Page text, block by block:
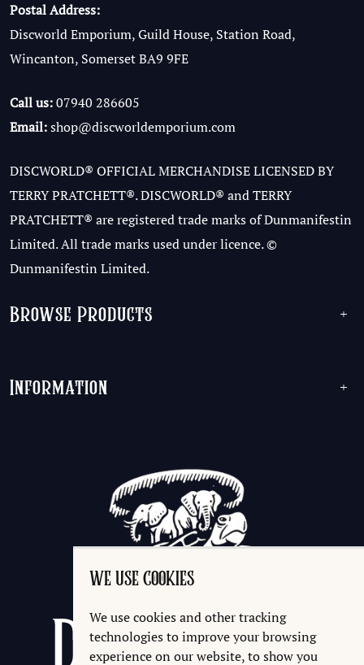
WE USE COOKIES
We use cookies and other tracking
technologies to improve your browsing
experience on our website, to show you
Postal Address:
Discworld Emporium, Guild House, Station Road,
Wincanton, Somerset BA9 9FE
Call us:07940 286605
Email:shop@discworldemporium.com
DISCWORLD® OFFICIAL MERCHANDISE LICENSED BY
TERRY PRATCHETT®. DISCWORLD® and TERRY
PRATCHETT® are registered trade marks of Dunmanifestin
Limited. All trade marks used under licence. ©
Dunmanifestin Limited.
Browse Products +
Information +